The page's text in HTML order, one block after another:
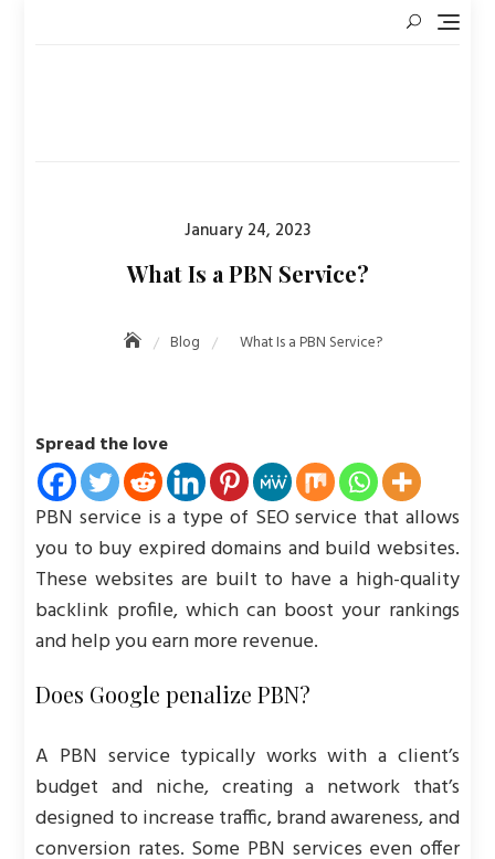
Posted
January 24, 2023
What Is a PBN Service?
Blog What Is a PBN Service?
Spread the love
PBN service is a type of SEO service that allows
you to buy expired domains and build websites.
These websites are built to have a high-quality
backlink profile, which can boost your rankings
and help you earn more revenue.
Does Google penalize PBN?
A PBN service typically works with a client’s
budget and niche, creating a network that’s
designed to increase traffic, brand awareness, and
conversion rates. Some PBN services even offer